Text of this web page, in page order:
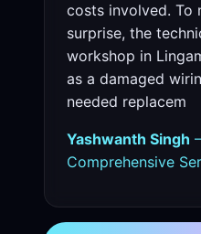
costs involved. To
surprise, the
workshop in
as a damaged
needed replacem
Yashwanth Singh
Comprehensive